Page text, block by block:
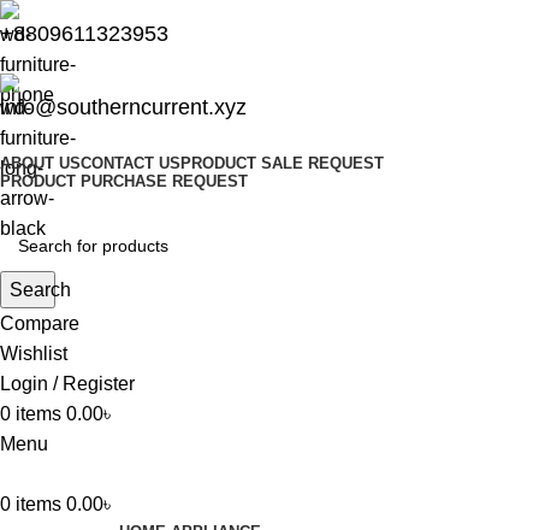
+8809611323953
info@southerncurrent.xyz
ABOUT USCONTACT US PRODUCT SALE REQUEST
PRODUCT PURCHASE REQUEST
Search
Compare
Wishlist
Login / Register
0 items 0.00৳
Menu
0 items 0.00৳